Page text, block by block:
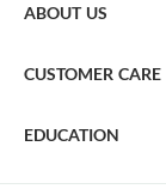
ABOUT US
CUSTOMER CARE
EDUCATION